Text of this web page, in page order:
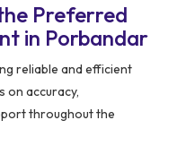
Preferred
in Porbandar
reliable and efficient
on accuracy,
throughout the